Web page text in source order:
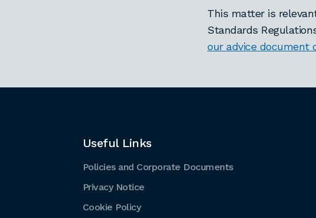
This matter is
Standards
our advice document
Useful Links
Policies and Corporate Documents
Privacy Notice
Cookie Policy